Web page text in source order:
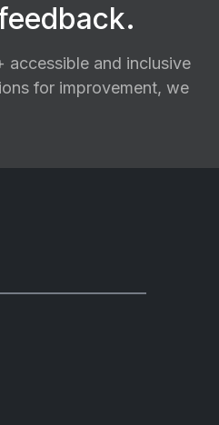
accessible and inclusive
for improvement, we